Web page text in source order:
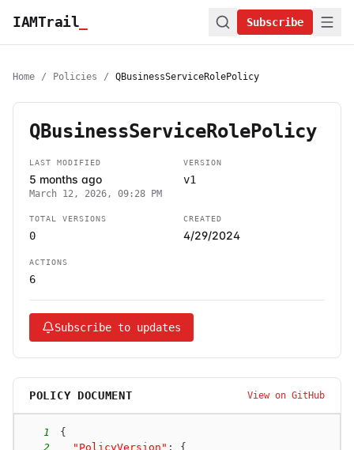
IAMTrail Subscribe
Home / Policies / QBusinessServiceRolePolicy
QBusinessServiceRolePolicy
LAST MODIFIED
5 months ago
March 12, 2026, 09:28 PM
VERSION
v1
TOTAL VERSIONS
0
CREATED
4/29/2024
ACTIONS
6
Subscribe to updates
POLICY DOCUMENT View on GitHub
1
{
2
"PolicyVersion" :
{